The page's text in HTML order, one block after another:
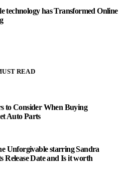
technology has Transformed Online
READ
to Consider When Buying
Auto Parts
Unforgivable starring Sandra
Release Date and Is it worth